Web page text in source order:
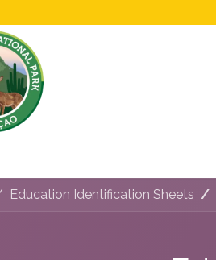
Education Identification Sheets